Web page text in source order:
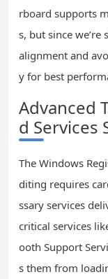
rboard supports
s, but since
alignment and
y for best
Advanced
d Services
The Windows
diting requires
ssary services
critical services
ooth Support
s them from